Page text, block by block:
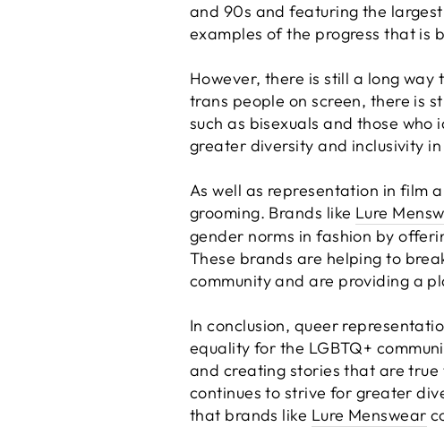
and 90s and featuring the
examples of the progress that is
However, there is still a long
trans people on screen, there is
such as bisexuals and those
greater diversity and inclusivity
As well as representation in film
grooming. Brands like Lure
gender norms in fashion by
These brands are helping to
community and are providing a
In conclusion, queer
equality for the LGBTQ+
and creating stories that are
continues to strive for greater
that brands like Lure Menswear